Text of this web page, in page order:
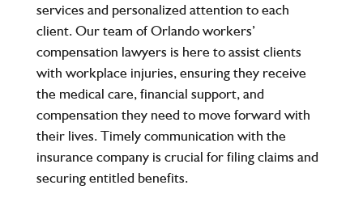
services and personalized attention to each
client. Our team of Orlando workers’
compensation lawyers is here to assist clients
with workplace injuries, ensuring they receive
the medical care, financial support, and
compensation they need to move forward with
their lives. Timely communication with the
insurance company is crucial for filing claims and
securing entitled benefits.